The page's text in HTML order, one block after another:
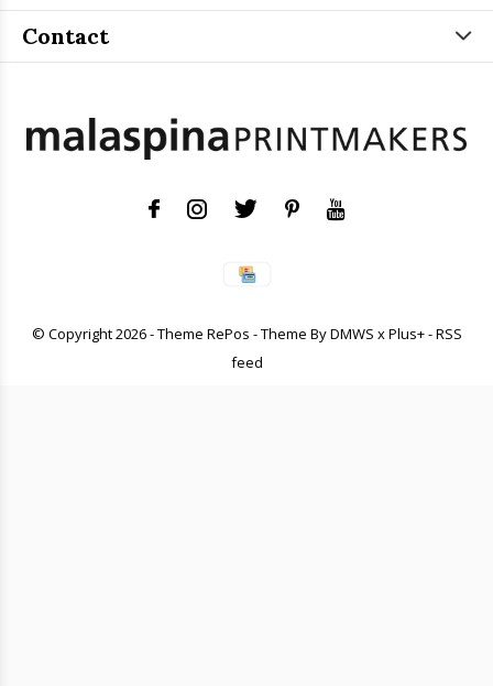
Contact
© Copyright2026- Theme RePos - Theme ByDMWS xPlus+-RSS
feed